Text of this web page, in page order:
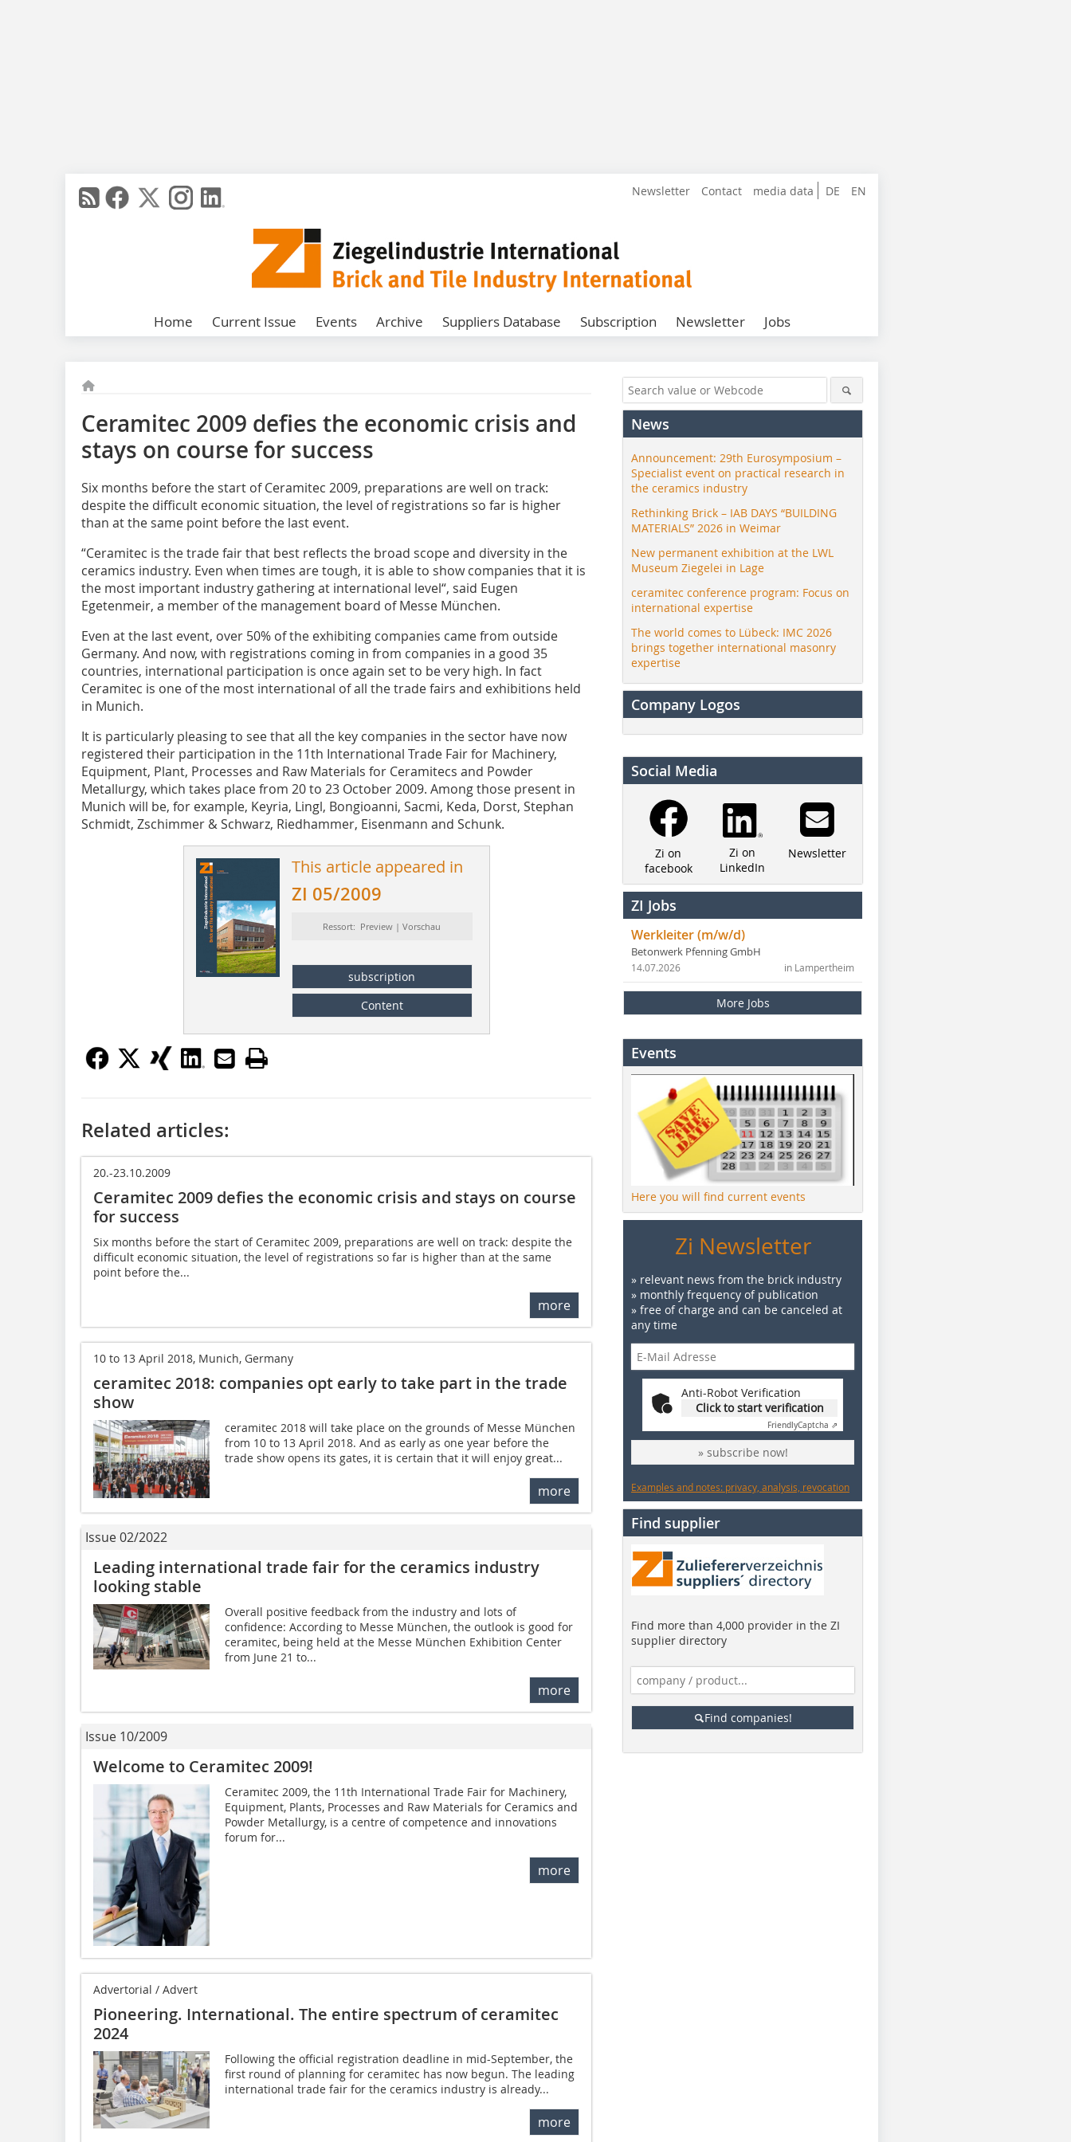
DE EN
Newsletter Contact media data
Home Current Issue Events Archive Suppliers Database Subscription Newsletter Jobs
Ceramitec 2009 defies the economic crisis and
stays on course for success
Six months before the start of Ceramitec 2009, preparations are well on track:
despite the difficult economic situation, the level of registrations so far is higher
than at the same point before the last event.
“Ceramitec is the trade fair that best reflects the broad scope and diversity in the
ceramics industry. Even when times are tough, it is able to show companies that it is
the most important industry gathering at international level“, said Eugen
Egetenmeir, a member of the management board of Messe München.
Even at the last event, over 50% of the exhibiting companies came from outside
Germany. And now, with registrations coming in from companies in a good 35
countries, international participation is once again set to be very high. In fact
Ceramitec is one of the most international of all the trade fairs and exhibitions held
in Munich.
It is particularly pleasing to see that all the key companies in the sector have now
registered their participation in the 11th International Trade Fair for Machinery,
Equipment, Plant, Processes and Raw Materials for Ceramitecs and Powder
Metallurgy, which takes place from 20 to 23 October 2009. Among those present in
Munich will be, for example, Keyria, Lingl, Bongioanni, Sacmi, Keda, Dorst, Stephan
Schmidt, Zschimmer & Schwarz, Riedhammer, Eisenmann and Schunk.
This article appeared in
ZI 05/2009
Ressort: Preview | Vorschau
subscription
Content
Related articles:
20.-23.10.2009
Ceramitec 2009 defies the economic crisis and stays on course
for success
Six months before the start of Ceramitec 2009, preparations are well on track: despite the
difficult economic situation, the level of registrations so far is higher than at the same
point before the...
more
10 to 13 April 2018, Munich, Germany
ceramitec 2018: companies opt early to take part in the trade
show
ceramitec 2018 will take place on the grounds of Messe München
from 10 to 13 April 2018. And as early as one year before the
trade show opens its gates, it is certain that it will enjoy great...
more
Issue 02/2022
Leading international trade fair for the ceramics industry
looking stable
Overall positive feedback from the industry and lots of
confidence: According to Messe München, the outlook is good for
ceramitec, being held at the Messe München Exhibition Center
from June 21 to...
more
Issue 10/2009
Welcome to Ceramitec 2009!
Ceramitec 2009, the 11th International Trade Fair for Machinery,
Equipment, Plants, Processes and Raw Materials for Ceramics and
Powder Metallurgy, is a centre of competence and innovations
forum for...
more
Advertorial / Advert
Pioneering. International. The entire spectrum of ceramitec
2024
Following the official registration deadline in mid-September, the
first round of planning for ceramitec has now begun. The leading
international trade fair for the ceramics industry is already...
more
News
Announcement: 29th Eurosymposium –
Specialist event on practical research in
the ceramics industry
Rethinking Brick – IAB DAYS “BUILDING
MATERIALS” 2026 in Weimar
New permanent exhibition at the LWL
Museum Ziegelei in Lage
ceramitec conference program: Focus on
international expertise
The world comes to Lübeck: IMC 2026
brings together international masonry
expertise
Company Logos
Social Media
Zi on
facebook
Zi on
LinkedIn
Newsletter
ZI Jobs
Werkleiter (m/w/d)
Betonwerk Pfenning GmbH
in Lampertheim
14.07.2026
More Jobs
Events
Here you will find current events
Zi Newsletter
» relevant news from the brick industry
» monthly frequency of publication
» free of charge and can be canceled at
any time
Anti-Robot Verification
Click to start verification
FriendlyCaptcha ⇗
» subscribe now!
Examples and notes: privacy, analysis, revocation
Find supplier
Find more than 4,000 provider in the ZI
supplier directory
Find companies!